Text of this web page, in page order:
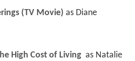
(TV Movie) as Diane
High Cost of Living as Natalie